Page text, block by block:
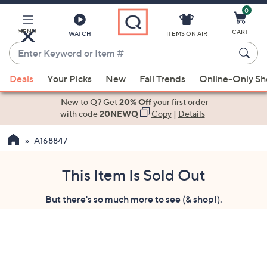
Main
Content
MENU WATCH
Enter
Keyword
or
Item
suggestions
the
ITEMS ON AIR
0
CART
Deals Your Picks New Fall Trends Online-Only
New to Q? Get20% Offyour first order
with code20NEWQ Copy| Details
A168847
This Item Is Sold Out
But there's so much more to see (& shop!).